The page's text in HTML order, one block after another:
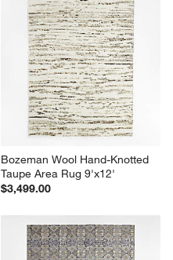
Bozeman Wool Hand-Knotted
Taupe Area Rug 9'x12'
$3,499.00